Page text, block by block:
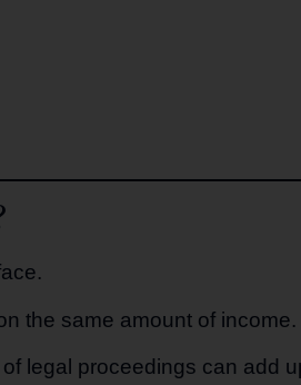
the same amount of income.
legal proceedings can add